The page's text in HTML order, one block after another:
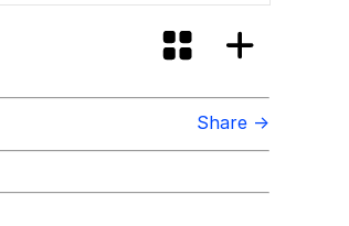
Share →